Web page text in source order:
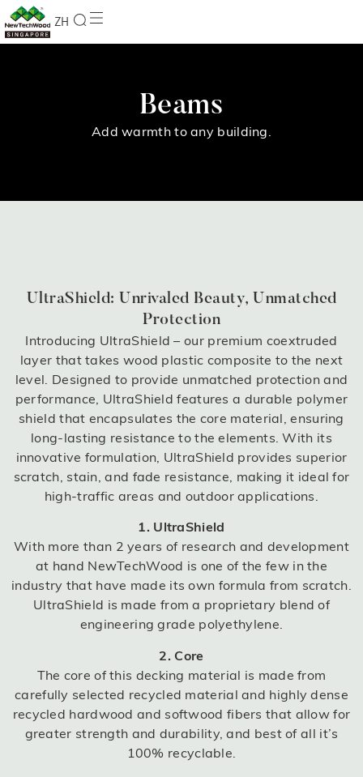
ZH
Beams
Add warmth to any building.
UltraShield: Unrivaled Beauty, Unmatched
Protection
Introducing UltraShield – our premium coextruded
layer that takes wood plastic composite to the next
level. Designed to provide unmatched protection and
performance, UltraShield features a durable polymer
shield that encapsulates the core material, ensuring
long-lasting resistance to the elements. With its
innovative formulation, UltraShield provides superior
scratch, stain, and fade resistance, making it ideal for
high-traffic areas and outdoor applications.
1. UltraShield
With more than 2 years of research and development
at hand NewTechWood is one of the few in the
industry that have made its own formula from scratch.
UltraShield is made from a proprietary blend of
engineering grade polyethylene.
2. Core
The core of this decking material is made from
carefully selected recycled material and highly dense
recycled hardwood and softwood fibers that allow for
greater strength and durability, and best of all it’s
100% recyclable.